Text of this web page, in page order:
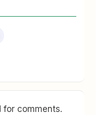
for comments.